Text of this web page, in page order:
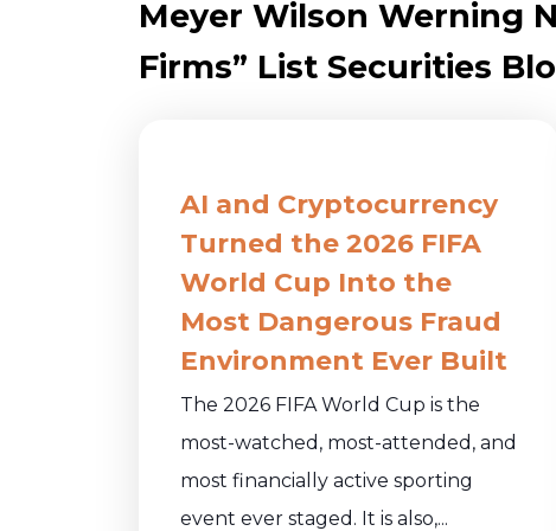
Meyer Wilson Werning
Firms” List Securities
AI and Cryptocurrency
Turned the 2026 FIFA
World Cup Into the
Most Dangerous Fraud
Environment Ever Built
The 2026 FIFA World Cup is the
most-watched, most-attended, and
most financially active sporting
event ever staged. It is also,...